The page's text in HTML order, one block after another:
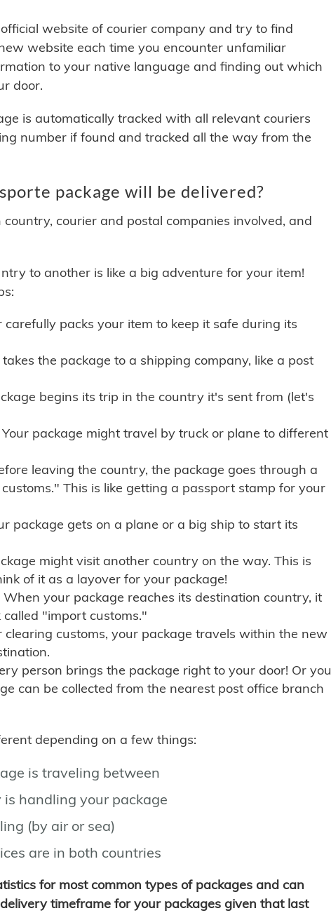
website of courier company and try to find
website each time you encounter unfamiliar
to your native language and finding out which
door.
is automatically tracked with all relevant couriers
number if found and tracked all the way from the
package will be delivered?
courier and postal companies involved, and
to another is like a big adventure for your item!
carefully packs your item to keep it safe during its
the package to a shipping company, like a post
begins its trip in the country it's sent from (let's
Your package might travel by truck or plane to different
leaving the country, the package goes through a
This is like getting a passport stamp for your
package gets on a plane or a big ship to start its
might visit another country on the way. This is
of it as a layover for your package!
When your package reaches its destination country, it
"import customs."
clearing customs, your package travels within the new
person brings the package right to your door! Or you
can be collected from the nearest post office branch
depending on a few things:
is traveling between
handling your package
(by air or sea)
are in both countries
for most common types of packages and can
timeframe for your packages given that last